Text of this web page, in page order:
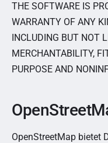
THE SOFTWARE IS
WARRANTY OF ANY
INCLUDING BUT NOT
MERCHANTABILITY,
PURPOSE AND
OpenStreetMap bietet